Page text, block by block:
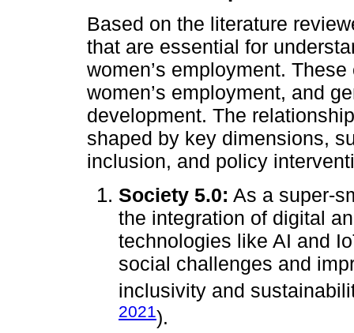
Based on the literature
that are essential for
women’s employment.
women’s employment, and
development. The
shaped by key dimensions,
inclusion, and policy
Society 5.0: As a super-
the integration of digital
technologies like AI and
social challenges and
inclusivity and
2021).